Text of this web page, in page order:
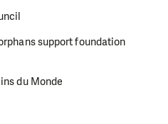
support foundation
du Monde